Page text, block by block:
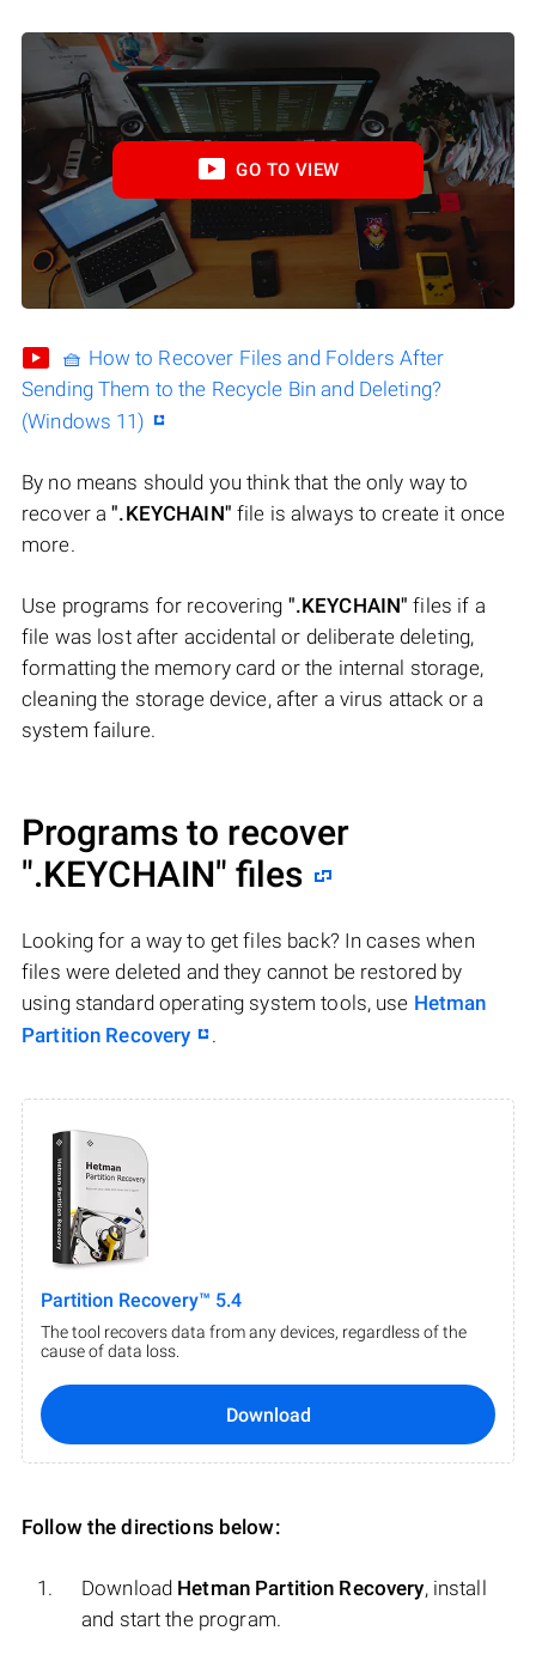
GO TO VIEW
🧺 How to Recover Files and Folders After
Sending Them to the Recycle Bin and Deleting?
(Windows 11)
By no means should you think that the only way to
recover a".KEYCHAIN" file is always to create it once
more.
Use programs for recovering ".KEYCHAIN" files if a
file was lost after accidental or deliberate deleting,
formatting the memory card or the internal storage,
cleaning the storage device, after a virus attack or a
system failure.
Programs to recover
".KEYCHAIN" files
Looking for a way to get files back? In cases when
files were deleted and they cannot be restored by
using standard operating system tools, use Hetman
Partition Recovery
.
Partition Recovery™ 5.4
The tool recovers data from any devices, regardless of the
cause of data loss.
Download
Follow the directions below:
Download Hetman Partition Recovery, install
and start the program.